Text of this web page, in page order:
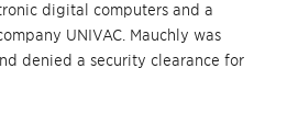
digital computers and a
UNIVAC. Mauchly was
denied a security clearance for